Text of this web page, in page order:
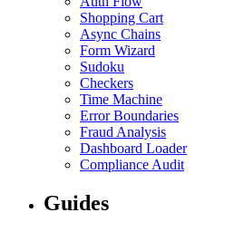
Shopping Cart
Async Chains
Form Wizard
Sudoku
Checkers
Time Machine
Error Boundaries
Fraud Analysis
Dashboard Loader
Compliance Audit
Guides